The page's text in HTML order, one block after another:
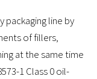
packaging line by
of fillers,
at the same time
1 Class 0 oil-